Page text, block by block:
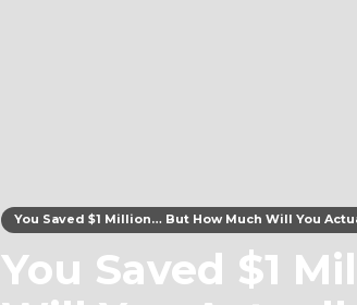
You Saved $1 Million… But How Much Will You
You Saved $1